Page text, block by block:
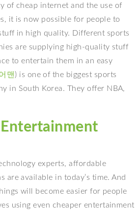
of cheap internet and the use of
it is now possible for people to
in high quality. Different sports
are supplying high-quality stuff
to entertain them in an easy
맨) is one of the biggest sports
in South Korea. They offer NBA,
experts, affordable
are available in today’s time. And
will become easier for people
using even cheaper entertainment